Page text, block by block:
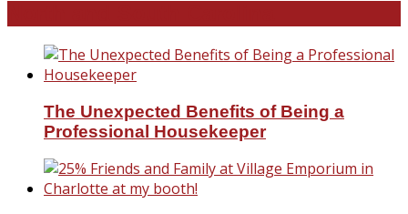
The Unexpected Benefits of Being a
Professional Housekeeper